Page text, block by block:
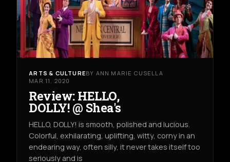
ARTS & CULTUREBY ANN MARIE CUSELLA
MAR 11, 2020
Review: HELLO,
DOLLY! @ Shea's
HELLO, DOLLY! is smooth, polished and lucious.
Colorful, exhilarating, uplifting, witty, corny in an
endearing way, often silly, it never takes itself too
seriously and is